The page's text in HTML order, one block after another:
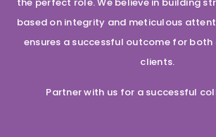
based on integrity and meticulous
ensures a successful outcome for
clients.
Partner with us for a successful